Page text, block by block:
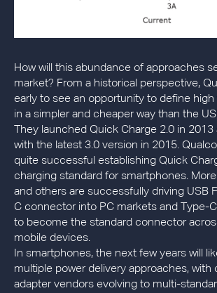
How will this abundance of approaches
market? From a historical perspective,
early to see an opportunity to define
in a simpler and cheaper way than the
They launched Quick Charge 2.0 in
with the latest 3.0 version in 2015.
quite successful establishing Quick
charging standard for smartphones.
and others are successfully driving USB
C connector into PC markets and Type-
to become the standard connector
mobile devices.
In smartphones, the next few years will
multiple power delivery approaches, with
adapter vendors evolving to multi-